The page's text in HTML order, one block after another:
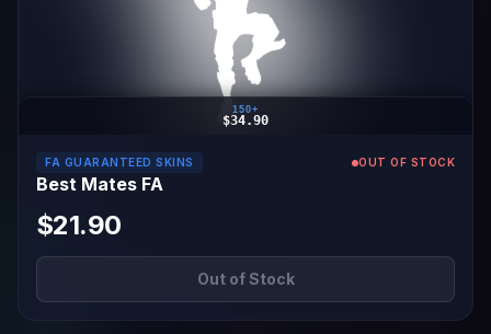
150+
$34.90
FA GUARANTEED SKINS OUT OF STOCK
Best Mates FA
$21.90
Out of Stock